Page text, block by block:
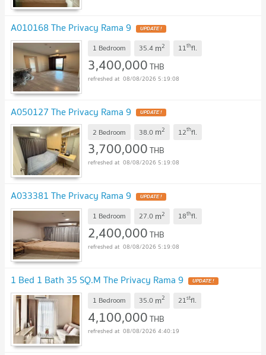
A010168 The Privacy Rama 9
1 Bedroom 35.4 m2 11thfl.
3,400,000THB
08/08/2026 5:19:08
A050127 The Privacy Rama 9
2 Bedroom 38.0 m2 12thfl.
3,700,000THB
08/08/2026 5:19:08
A033381 The Privacy Rama 9
1 Bedroom 27.0 m2 18thfl.
2,400,000THB
08/08/2026 5:19:08
1 Bed 1 Bath 35 SQ.M The Privacy Rama 9
1 Bedroom 35.0 m2 21stfl.
4,100,000THB
08/08/2026 4:40:19